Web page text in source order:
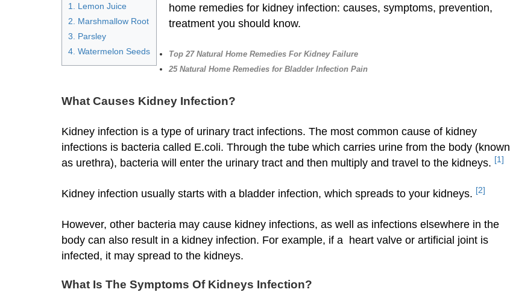
1. Lemon Juice
2. Marshmallow Root
3. Parsley
4. Watermelon Seeds
home remedies for kidney infection: causes, symptoms, prevention,
treatment you should know.
Top 27 Natural Home Remedies For Kidney Failure
25 Natural Home Remedies for Bladder Infection Pain
What Causes Kidney Infection?
Kidney infection is a type of urinary tract infections. The most common cause of kidney
infections is bacteria called E.coli. Through the tube which carries urine from the body (known
as urethra), bacteria will enter the urinary tract and then multiply and travel to the kidneys. [1]
Kidney infection usually starts with a bladder infection, which spreads to your kidneys. [2]
However, other bacteria may cause kidney infections, as well as infections elsewhere in the
body can also result in a kidney infection. For example, if a heart valve or artificial joint is
infected, it may spread to the kidneys.
What Is The Symptoms Of Kidneys Infection?